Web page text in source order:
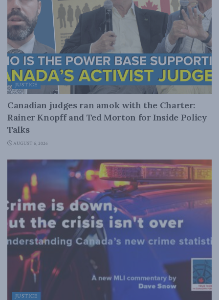
JUSTICE
Canadian judges ran amok with the Charter:
Rainer Knopff and Ted Morton for Inside Policy
Talks
AUGUST 6, 2026
JUSTICE